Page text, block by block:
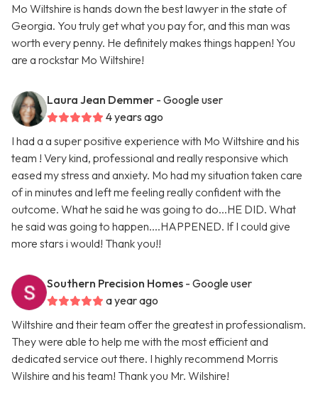
Mo Wiltshire is hands down the best lawyer in the state of
Georgia. You truly get what you pay for, and this man was
worth every penny. He definitely makes things happen! You
are a rockstar Mo Wiltshire!
Laura Jean Demmer - Google user
4 years ago
I had a a super positive experience with Mo Wiltshire and his
team ! Very kind, professional and really responsive which
eased my stress and anxiety. Mo had my situation taken care
of in minutes and left me feeling really confident with the
outcome. What he said he was going to do...HE DID. What
he said was going to happen....HAPPENED. If I could give
more stars i would! Thank you!!
Southern Precision Homes - Google user
a year ago
Wiltshire and their team offer the greatest in professionalism.
They were able to help me with the most efficient and
dedicated service out there. I highly recommend Morris
Wilshire and his team! Thank you Mr. Wilshire!